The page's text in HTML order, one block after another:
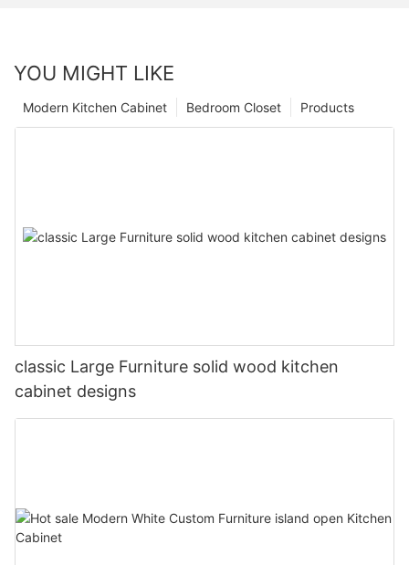
YOU MIGHT LIKE
Products
Bedroom Closet
Modern Kitchen Cabinet
classic Large Furniture solid wood kitchen
cabinet designs